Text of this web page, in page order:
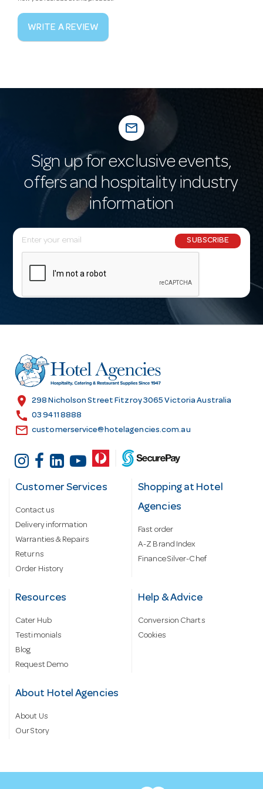
WRITE A REVIEW
mail_outline
Sign up for exclusive events,
offers and hospitality industry
information
E
m
l
r
e
s
SUBSCRIBE
location_on 298 Nicholson Street Fitzroy 3065 Victoria Australia
call 03 9411 8888
email customerservice@hotelagencies.com.au
Customer Services
Contact us
Delivery information
Warranties & Repairs
Returns
Order History
Shopping at Hotel
Agencies
Fast order
A-Z Brand Index
Finance Silver-Chef
Resources
Cater Hub
Testimonials
Blog
Request Demo
Help & Advice
Conversion Charts
Cookies
About Hotel Agencies
About Us
Our Story